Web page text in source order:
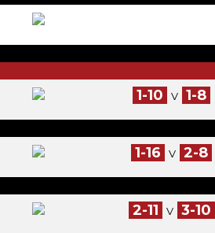
1-10 V 1-8
1-16 V 2-8
2-11 V 3-10